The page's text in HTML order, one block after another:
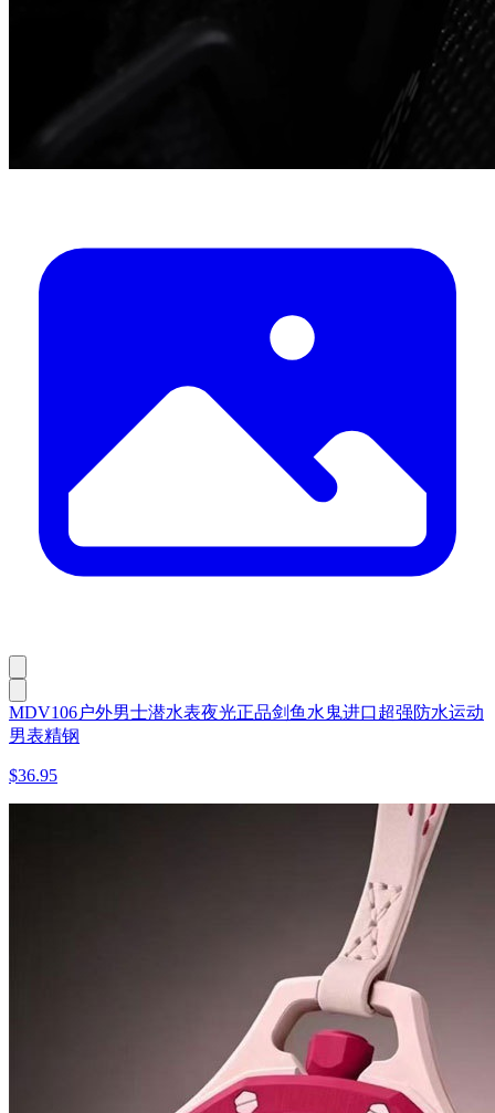
MDV106户外男士潜水表夜光正品剑鱼水鬼进口超强防水运动
男表精钢
$36.95